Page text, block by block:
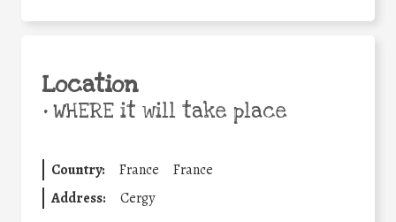
Location
•WHERE it will take place
Country: France
France
Address:
Cergy